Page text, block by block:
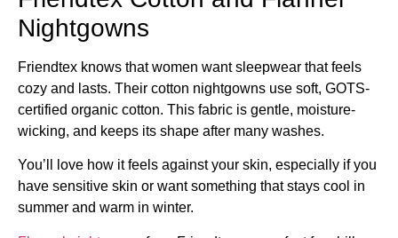
Nightgowns
Friendtex knows that women want sleepwear that feels
cozy and lasts. Their cotton nightgowns use soft, GOTS-
certified organic cotton. This fabric is gentle, moisture-
wicking, and keeps its shape after many washes.
You’ll love how it feels against your skin, especially if you
have sensitive skin or want something that stays cool in
summer and warm in winter.